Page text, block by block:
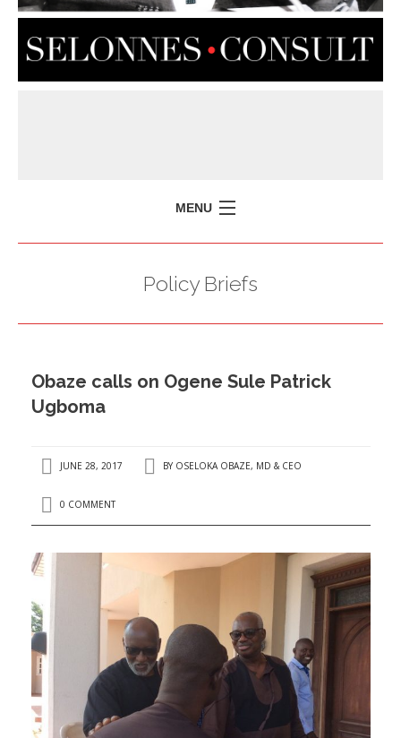
MENU
PRESS ISSUES
CONTACT US
Policy Briefs
Obaze calls on Ogene Sule Patrick
Ugboma
JUNE 28, 2017 BY OSELOKA OBAZE, MD & CEO
0 COMMENT